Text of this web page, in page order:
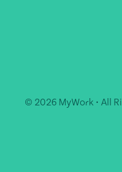
© 2026 MyWork • All